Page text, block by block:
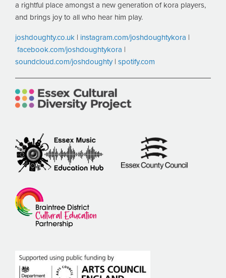
a rightful place amongst a new generation of kora players,
and brings joy to all who hear him play.
joshdoughty.co.uk | instagram.com/joshdoughtykora |
facebook.com/joshdoughtykora |
soundcloud.com/joshdoughty| spotify.com